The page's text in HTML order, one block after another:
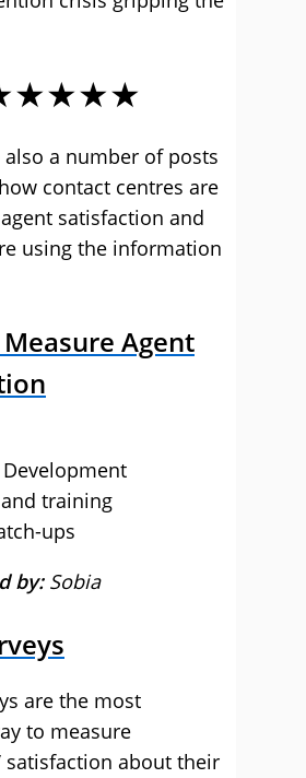
also a number of posts
contact centres are
satisfaction and
using the information
Agent
training
ups
by: Sobia
are the most
to measure
satisfaction about their